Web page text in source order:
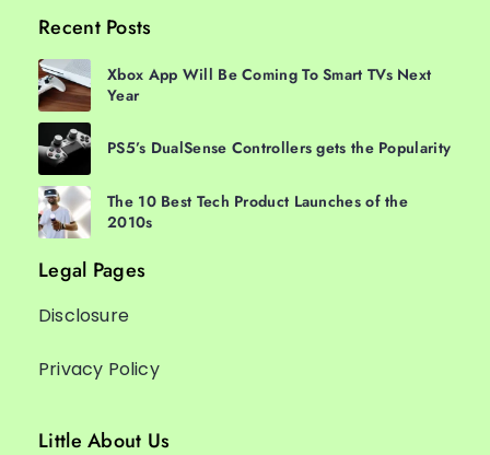
Recent Posts
Xbox App Will Be Coming To Smart TVs Next
Year
PS5’s DualSense Controllers gets the Popularity
The 10 Best Tech Product Launches of the
2010s
Legal Pages
Disclosure
Privacy Policy
Little About Us